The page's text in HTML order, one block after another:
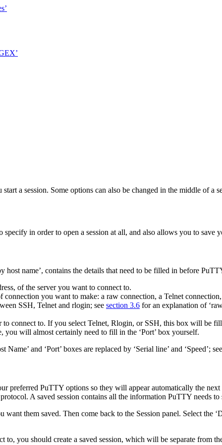
a session. Some options can also be changed in the middle of a
in order to open a session at all, and also allows you to save
name’, contains the details that need to be filled in before
of the server you want to connect to.
connection you want to make: a raw connection, a Telnet
SSH, Telnet and rlogin; see section 3.6 for an explanation of
to connect to. If you select Telnet, Rlogin, or SSH, this box will be
you will almost certainly need to fill in the ‘Port’ box yourself.
and ‘Port’ boxes are replaced by ‘Serial line’ and ‘Speed’; see
preferred PuTTY options so they will appear automatically the
A saved session contains all the information PuTTY needs to
them saved. Then come back to the Session panel. Select the ‘
you should create a saved session, which will be separate from